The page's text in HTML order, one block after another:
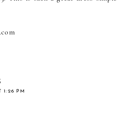
1:26 PM